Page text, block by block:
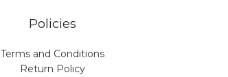
Policies
Terms and Conditions
Return Policy